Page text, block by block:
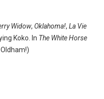
Widow, Oklahoma!, La Vie
Koko. In The White Horse